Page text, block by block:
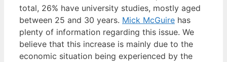
total, 26% have university studies, mostly aged
between 25 and 30 years. Mick McGuire has
plenty of information regarding this issue. We
believe that this increase is mainly due to the
economic situation being experienced by the